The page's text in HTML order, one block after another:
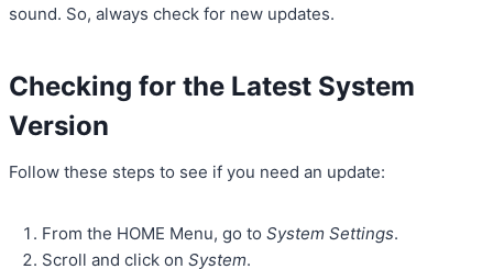
sound. So, always check for new updates.
Checking for the Latest System
Version
Follow these steps to see if you need an update:
From the HOME Menu, go to System Settings.
Scroll and click on System.